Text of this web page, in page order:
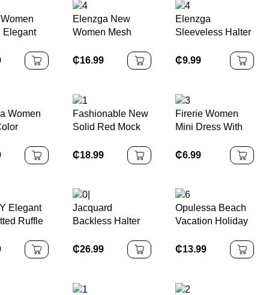
Elegant
Mini
Elenzga New
Women Mesh
Gather Design A-
Line Dress With
₵16.99
Elenzga
Sleeveless Halter
Flare Hem Printed
₵9.99
Women
Work/Vac
Fashionable New
Solid Red Mock
Sexy Hollow-Out
Mesh Patchwork
Dress, Suitable
For Graduation
Party, Holiday
₵18.99
Firerie Women
Mini Dress With
Decoration, Solid
Shoulder
₵6.99
Elegant
Ruffle
Midi
Jacquard
Backless Halter
Elegant Palace
Style, Sexy &
₵26.99
Opulessa Beach
Vacation Holiday
Mesh Print
Plunging Neck
Dress For
₵13.99